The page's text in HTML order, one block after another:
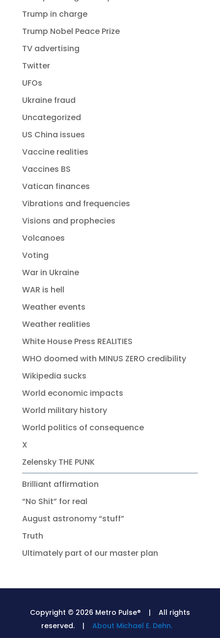
Trump in charge
Trump Nobel Peace Prize
TV advertising
Twitter
UFOs
Ukraine fraud
Uncategorized
US China issues
Vaccine realities
Vaccines BS
Vatican finances
Vibrations and frequencies
Visions and prophecies
Volcanoes
Voting
War in Ukraine
WAR is hell
Weather events
Weather realities
White House Press REALITIES
WHO doomed with MINUS ZERO credibility
Wikipedia sucks
World economic impacts
World military history
World politics of consequence
X
Zelensky THE PUNK
Brilliant affirmation
“No Shit” for real
August astronomy “stuff”
Truth
Ultimately part of our master plan
Copyright © 2026 Metro Pulse® | All rights
reserved. |About Michael E. Dehn.